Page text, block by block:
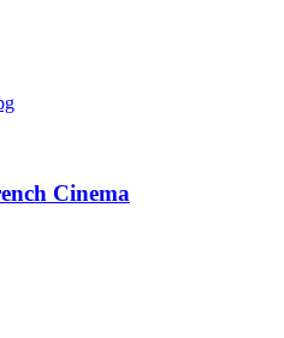
Cinema